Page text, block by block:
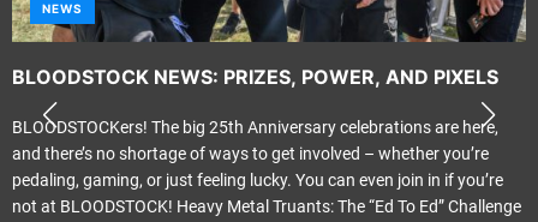
NEWS
BLOODSTOCK NEWS: PRIZES, POWER, AND PIXELS
BLOODSTOCKers! The big 25th Anniversary celebrations are here,
and there’s no shortage of ways to get involved – whether you’re
pedaling, gaming, or just feeling lucky. You can even join in if you’re
not at BLOODSTOCK! Heavy Metal Truants: The “Ed To Ed” Challenge